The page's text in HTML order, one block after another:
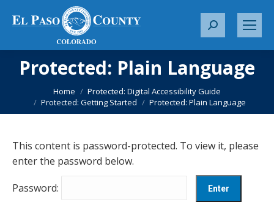
S
r
c
h
Protected: Plain Language
Home
Protected: Digital Accessibility Guide
Protected: Getting Started
Protected: Plain Language
This content is password-protected. To view it, please
enter the password below.
Password: